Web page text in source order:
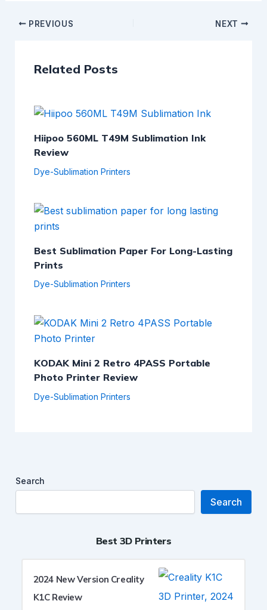
PREVIOUS NEXT
Related Posts
Hiipoo 560ML T49M Sublimation Ink
Review
Dye-Sublimation Printers
Best Sublimation Paper For Long-Lasting
Prints
Dye-Sublimation Printers
KODAK Mini 2 Retro 4PASS Portable
Photo Printer Review
Dye-Sublimation Printers
Search
Search
Best 3D Printers
2024 New Version Creality
K1C Review